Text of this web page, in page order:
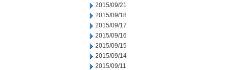
2015/09/21
2015/09/18
2015/09/17
2015/09/16
2015/09/15
2015/09/14
2015/09/11